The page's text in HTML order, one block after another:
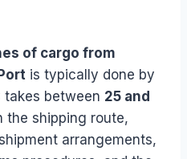
of cargo from
is typically done by
between 25 and
the shipping route,
arrangements,